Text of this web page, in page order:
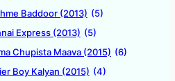
Baddoor (2013) (5)
Express (2013) (5)
Chupista Maava (2015) (6)
Boy Kalyan (2015) (4)